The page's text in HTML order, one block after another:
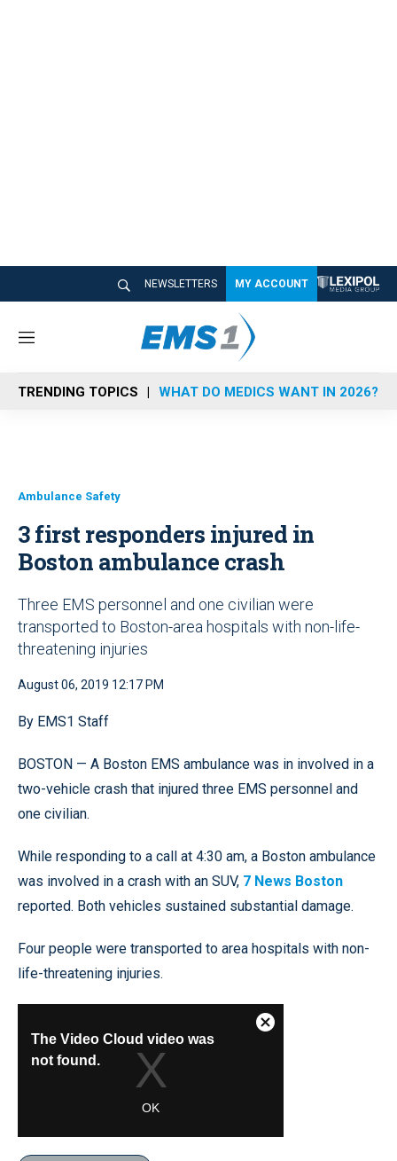
NEWSLETTERS MY ACCOUNT
M
n
u
TRENDING TOPICS WHAT DO MEDICS WANT IN 2026?
Ambulance Safety
3 first responders injured in
Boston ambulance crash
Three EMS personnel and one civilian were
transported to Boston-area hospitals with non-life-
threatening injuries
August 06, 2019 12:17 PM
By EMS1 Staff
BOSTON — A Boston EMS ambulance was in involved in a
two-vehicle crash that injured three EMS personnel and
one civilian.
While responding to a call at 4:30 am, a Boston ambulance
was involved in a crash with an SUV, 7 News Boston
reported. Both vehicles sustained substantial damage.
Four people were transported to area hospitals with non-
life-threatening injuries.